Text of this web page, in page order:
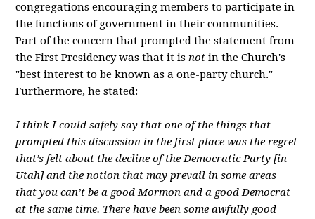
congregations encouraging members to participate in
the functions of government in their communities.
Part of the concern that prompted the statement from
the First Presidency was that it isnot in the Church's
"best interest to be known as a one-party church."
Furthermore, he stated:
I think I could safely say that one of the things that
prompted this discussion in the first place was the regret
that’s felt about the decline of the Democratic Party [in
Utah] and the notion that may prevail in some areas
that you can’t be a good Mormon and a good Democrat
at the same time. There have been some awfully good